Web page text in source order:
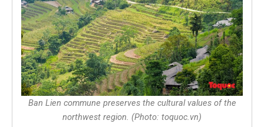
Ban Lien commune preserves the cultural values of the
northwest region. (Photo: toquoc.vn)